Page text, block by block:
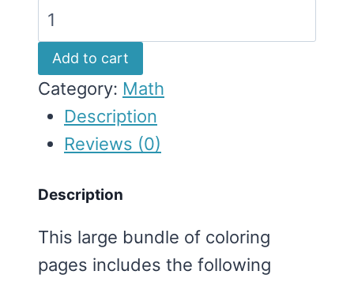
Coloring
Pages
Bundle
(Multiplication
&
Division)
Add to cart
Category: Math
Description
Reviews (0)
Description
This large bundle of coloring
pages includes the following